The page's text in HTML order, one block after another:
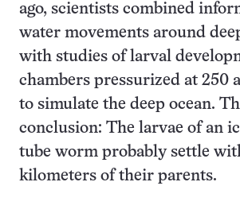
ago, scientists combined
water movements around
with studies of larval
chambers pressurized at 250
to simulate the deep ocean.
conclusion: The larvae of an
tube worm probably settle
kilometers of their parents.